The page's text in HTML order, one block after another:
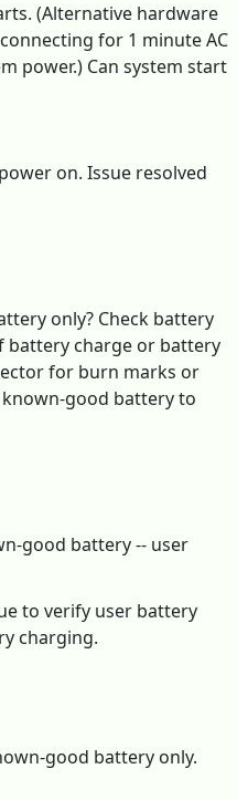
(Alternative hardware
for 1 minute AC
power.) Can system start
on. Issue resolved
only? Check battery
battery charge or battery
for burn marks or
good battery to
good battery -- user
to verify user battery
charging.
good battery only.